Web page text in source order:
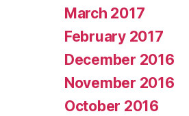
March 2017
February 2017
December 2016
November 2016
October 2016